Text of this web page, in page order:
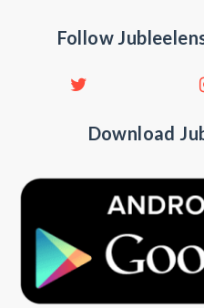
Follow
Download